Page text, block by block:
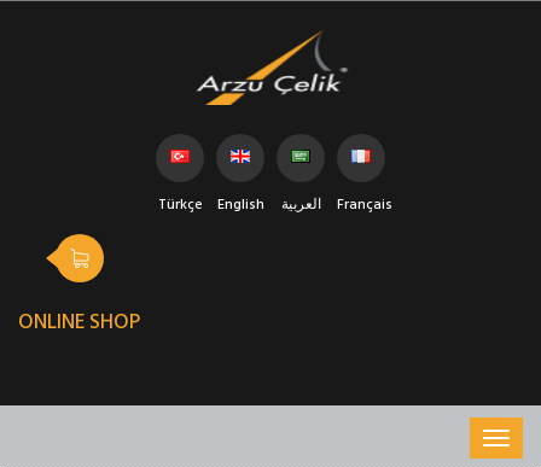
Türkçe English العربية Français
ONLINE SHOP